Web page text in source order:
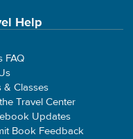
Help
FAQ
& Classes
Travel Center
Updates
Book Feedback